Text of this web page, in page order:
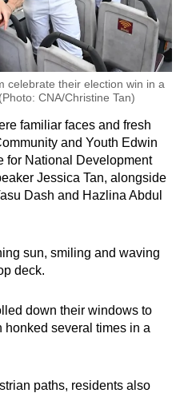
celebrate their election win in a
CNA/Christine Tan)
familiar faces and fresh
and Youth Edwin
for National Development
Jessica Tan, alongside
Dash and Hazlina Abdul
sun, smiling and waving
deck.
down their windows to
honked several times in a
paths, residents also